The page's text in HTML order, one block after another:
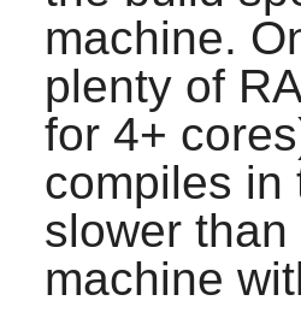
machine.
plenty of
for 4+
compiles in
slower
machine